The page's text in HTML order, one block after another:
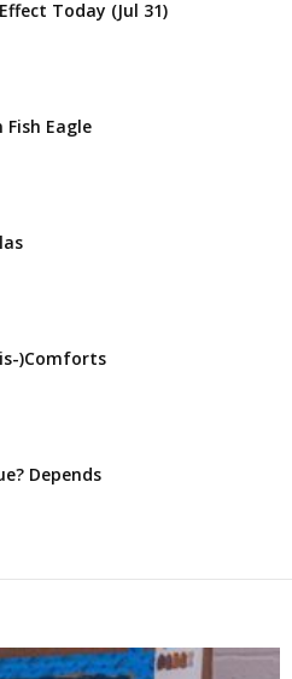
Today (Jul 31)
Fish Eagle
)Comforts
Depends